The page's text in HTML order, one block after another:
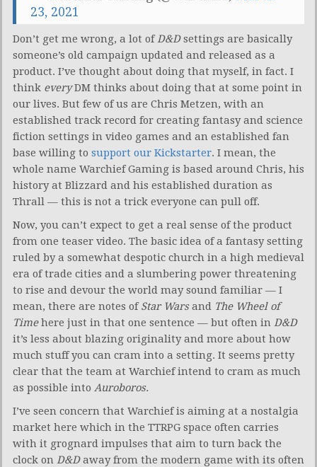
23, 2021
Don’t get me wrong, a lot ofD&Dsettings are basically
someone’s old campaign updated and released as a
product. I’ve thought about doing that myself, in fact. I
think everyDM thinks about doing that at some point in
our lives. But few of us are Chris Metzen, with an
established track record for creating fantasy and science
fiction settings in video games and an established fan
base willing to support our Kickstarter. I mean, the
whole name Warchief Gaming is based around Chris, his
history at Blizzard and his established duration as
Thrall — this is not a trick everyone can pull off.
Now, you can’t expect to get a real sense of the product
from one teaser video. The basic idea of a fantasy setting
ruled by a somewhat despotic church in a high medieval
era of trade cities and a slumbering power threatening
to rise and devour the world may sound familiar — I
mean, there are notes ofStar Warsand The Wheel of
Timehere just in that one sentence — but often in D&D
it’s less about blazing originality and more about how
much stuff you can cram into a setting. It seems pretty
clear that the team at Warchief intend to cram as much
as possible into Auroboros.
I’ve seen concern that Warchief is aiming at a nostalgia
market here which in the TTRPG space often carries
with it grognard impulses that aim to turn back the
clock on D&Daway from the modern game with its often